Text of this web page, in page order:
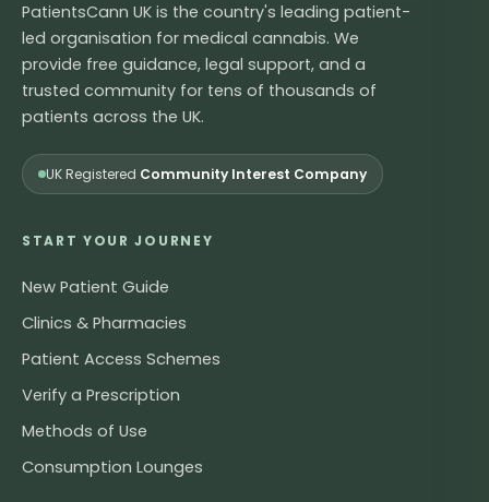
PatientsCann UK is the country's leading patient-
led organisation for medical cannabis. We
provide free guidance, legal support, and a
trusted community for tens of thousands of
patients across the UK.
UK Registered Community Interest Company
START YOUR JOURNEY
New Patient Guide
Clinics & Pharmacies
Patient Access Schemes
Verify a Prescription
Methods of Use
Consumption Lounges